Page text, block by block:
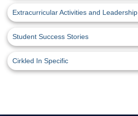
Extracurricular Activities and Leadership
Student Success Stories
Cirkled In Specific